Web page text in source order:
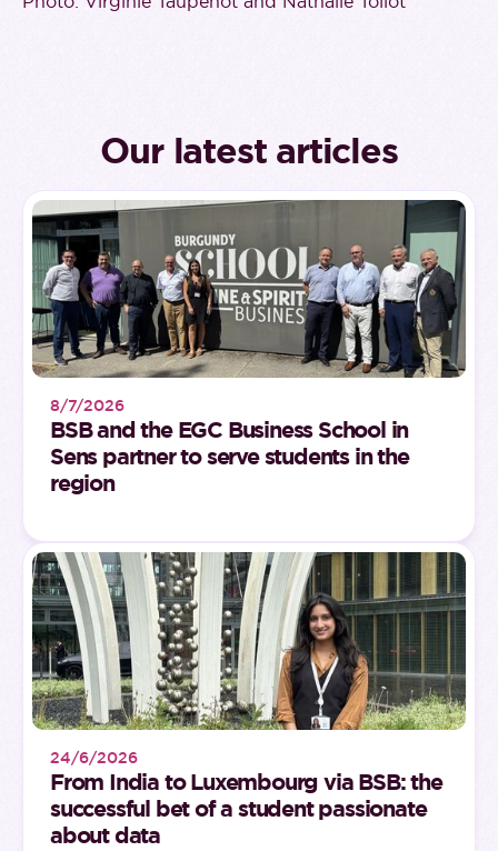
Our latest articles
8/7/2026
BSB and the EGC Business School in
Sens partner to serve students in the
region
24/6/2026
From India to Luxembourg via BSB: the
successful bet of a student passionate
about data